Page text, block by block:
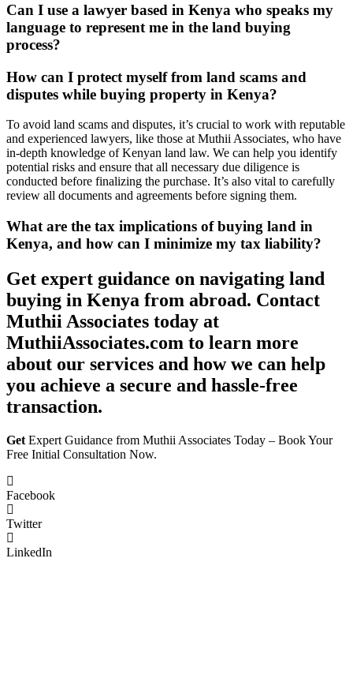
Can I use a lawyer based in Kenya who speaks my
language to represent me in the land buying
process?
How can I protect myself from land scams and
disputes while buying property in Kenya?
To avoid land scams and disputes, it’s crucial to work with reputable
and experienced lawyers, like those at Muthii Associates, who have
in-depth knowledge of Kenyan land law. We can help you identify
potential risks and ensure that all necessary due diligence is
conducted before finalizing the purchase. It’s also vital to carefully
review all documents and agreements before signing them.
What are the tax implications of buying land in
Kenya, and how can I minimize my tax liability?
Get expert guidance on navigating land
buying in Kenya from abroad. Contact
Muthii Associates today at
MuthiiAssociates.com to learn more
about our services and how we can help
you achieve a secure and hassle-free
transaction.
Get Expert Guidance from Muthii Associates Today – Book Your
Free Initial Consultation Now.
Facebook
Twitter
LinkedIn